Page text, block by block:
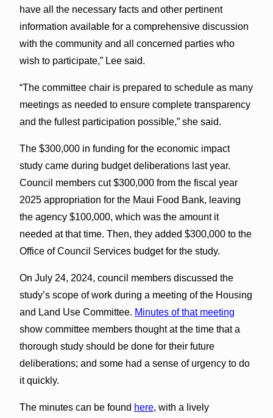
have all the necessary facts and other pertinent
information available for a comprehensive discussion
with the community and all concerned parties who
wish to participate,” Lee said.
“The committee chair is prepared to schedule as many
meetings as needed to ensure complete transparency
and the fullest participation possible,” she said.
The $300,000 in funding for the economic impact
study came during budget deliberations last year.
Council members cut $300,000 from the fiscal year
2025 appropriation for the Maui Food Bank, leaving
the agency $100,000, which was the amount it
needed at that time. Then, they added $300,000 to the
Office of Council Services budget for the study.
On July 24, 2024, council members discussed the
study’s scope of work during a meeting of the Housing
and Land Use Committee. Minutes of that meeting
show committee members thought at the time that a
thorough study should be done for their future
deliberations; and some had a sense of urgency to do
it quickly.
The minutes can be found here, with a lively